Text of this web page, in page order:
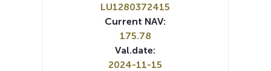
LU1280372415
Current NAV:
175.78
Val.date:
2024-11-15